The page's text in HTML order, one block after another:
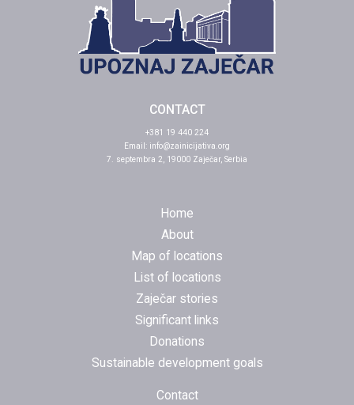
CONTACT
+381 19 440 224
Email: info@zainicijativa.org
7. septembra 2, 19000 Zaječar, Serbia
Home
About
Map of locations
List of locations
Zaječar stories
Significant links
Donations
Sustainable development goals
Contact